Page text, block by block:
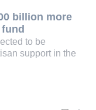
billion more
to be
support in the